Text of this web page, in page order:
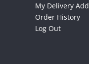
My Delivery
Order History
Log Out